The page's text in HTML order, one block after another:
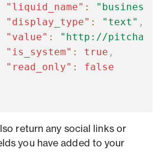
"liquid_name" :
"display_type" : "text" ,
"value" :
"http://
"is_system" : true ,
"read_only" :
false
return any social links or
you have added to your